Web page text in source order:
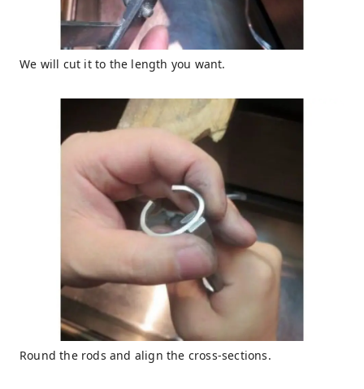
We will cut it to the length you want.
Round the rods and align the cross-sections.